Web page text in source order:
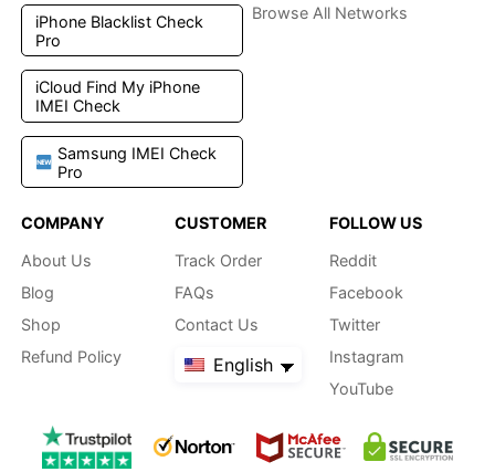
iPhone Blacklist Check
Pro
iCloud Find My iPhone
IMEI Check
Samsung IMEI Check
Pro
Browse All Networks
COMPANY
About Us
Blog
Shop
Refund Policy
CUSTOMER
Track Order
FAQs
Contact Us
English
FOLLOW US
Reddit
Facebook
Twitter
Instagram
YouTube